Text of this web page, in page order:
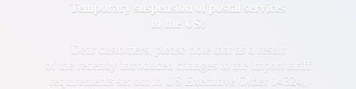
Temporary suspension of postal services
to the US!
Dear customers, please note that as a result
of the recently introduced changes to the import tariff
requirements set out in US Executive Order 14324,